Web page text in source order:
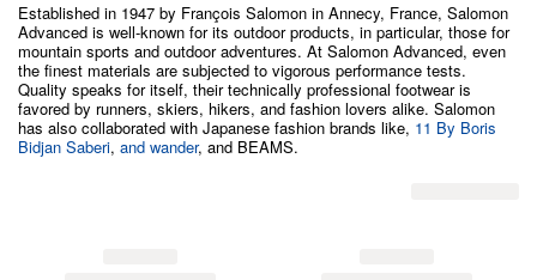
Established in 1947 by François Salomon in Annecy, France, Salomon
Advanced is well-known for its outdoor products, in particular, those for
mountain sports and outdoor adventures. At Salomon Advanced, even
the finest materials are subjected to vigorous performance tests.
Quality speaks for itself, their technically professional footwear is
favored by runners, skiers, hikers, and fashion lovers alike. Salomon
has also collaborated with Japanese fashion brands like, 11 By Boris
Bidjan Saberi, and wander, and BEAMS.